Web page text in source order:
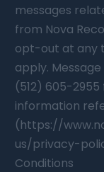
messages
from Nova
opt-out at any
apply.
(512) 605-
information
(https://
us/privacy-
Conditions